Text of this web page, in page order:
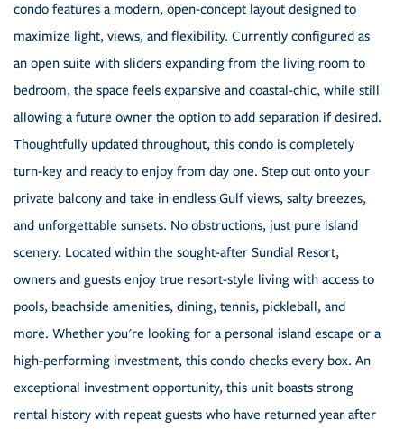
condo features a modern, open-concept layout designed to
maximize light, views, and flexibility. Currently configured as
an open suite with sliders expanding from the living room to
bedroom, the space feels expansive and coastal-chic, while still
allowing a future owner the option to add separation if desired.
Thoughtfully updated throughout, this condo is completely
turn-key and ready to enjoy from day one. Step out onto your
private balcony and take in endless Gulf views, salty breezes,
and unforgettable sunsets. No obstructions, just pure island
scenery. Located within the sought-after Sundial Resort,
owners and guests enjoy true resort-style living with access to
pools, beachside amenities, dining, tennis, pickleball, and
more. Whether you're looking for a personal island escape or a
high-performing investment, this condo checks every box. An
exceptional investment opportunity, this unit boasts strong
rental history with repeat guests who have returned year after